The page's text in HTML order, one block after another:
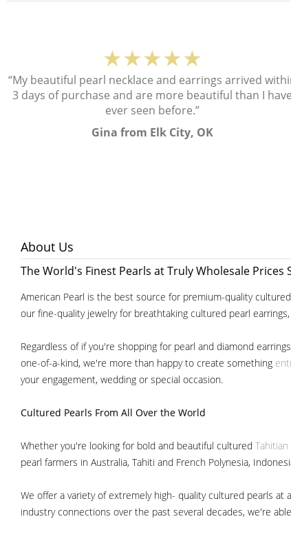
★★★★★
“My beautiful pearl necklace and earrings arrived
3 days of purchase and are more beautiful than I have
ever seen before.”
Gina from Elk City, OK
About Us
The World's Finest Pearls at Truly Wholesale Prices
American Pearl is the best source for premium-quality
our fine-quality jewelry for breathtaking cultured pearl
Regardless of if you're shopping for pearl and diamond
one-of-a-kind, we're more than happy to create something
your engagement, wedding or special occasion.
Cultured Pearls From All Over the World
Whether you're looking for bold and beautiful cultured
pearl farmers in Australia, Tahiti and French Polynesia,
We offer a variety of extremely high- quality cultured pearls
industry connections over the past several decades, we're